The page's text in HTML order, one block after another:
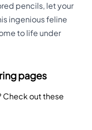
pencils, let your
ingenious feline
to life under
pages
Check out these